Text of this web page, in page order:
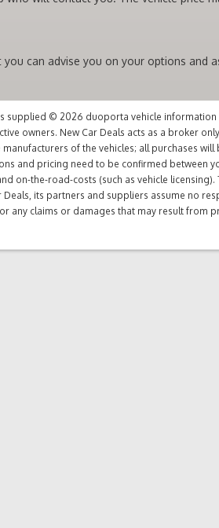
can advise you on your options and
supplied © 2026 duoporta vehicle information
owners. New Car Deals acts as a broker
of the vehicles; all purchases
and pricing need to be confirmed between
on-the-road-costs (such as vehicle
its partners and suppliers assume no
any claims or damages that may result from